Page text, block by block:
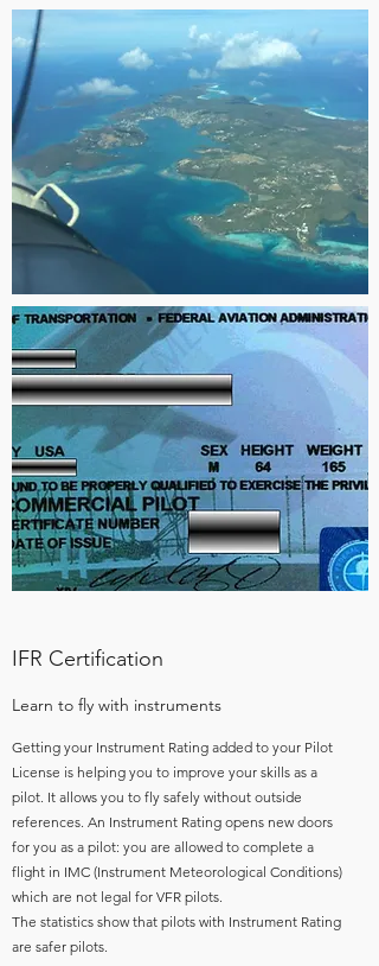
IFR Certification
Learn to fly with instruments
Getting your Instrument Rating added to your Pilot
License is helping you to improve your skills as a
pilot. It allows you to fly safely without outside
references. An Instrument Rating opens new doors
for you as a pilot: you are allowed to complete a
flight in IMC (Instrument Meteorological Conditions)
which are not legal for VFR pilots.
The statistics show that pilots with Instrument Rating
are safer pilots.